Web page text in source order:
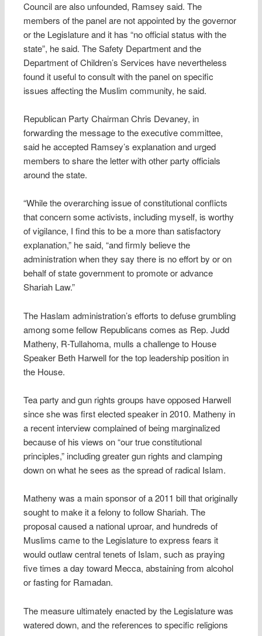
Council are also unfounded, Ramsey said. The
members of the panel are not appointed by the governor
or the Legislature and it has “no official status with the
state”, he said. The Safety Department and the
Department of Children’s Services have nevertheless
found it useful to consult with the panel on specific
issues affecting the Muslim community, he said.
Republican Party Chairman Chris Devaney, in
forwarding the message to the executive committee,
said he accepted Ramsey’s explanation and urged
members to share the letter with other party officials
around the state.
“While the overarching issue of constitutional conflicts
that concern some activists, including myself, is worthy
of vigilance, I find this to be a more than satisfactory
explanation,” he said, “and firmly believe the
administration when they say there is no effort by or on
behalf of state government to promote or advance
Shariah Law.”
The Haslam administration’s efforts to defuse grumbling
among some fellow Republicans comes as Rep. Judd
Matheny, R-Tullahoma, mulls a challenge to House
Speaker Beth Harwell for the top leadership position in
the House.
Tea party and gun rights groups have opposed Harwell
since she was first elected speaker in 2010. Matheny in
a recent interview complained of being marginalized
because of his views on “our true constitutional
principles,” including greater gun rights and clamping
down on what he sees as the spread of radical Islam.
Matheny was a main sponsor of a 2011 bill that originally
sought to make it a felony to follow Shariah. The
proposal caused a national uproar, and hundreds of
Muslims came to the Legislature to express fears it
would outlaw central tenets of Islam, such as praying
five times a day toward Mecca, abstaining from alcohol
or fasting for Ramadan.
The measure ultimately enacted by the Legislature was
watered down, and the references to specific religions